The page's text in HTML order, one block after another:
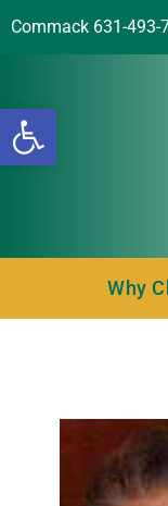
Open
Commack 631-493-
Why